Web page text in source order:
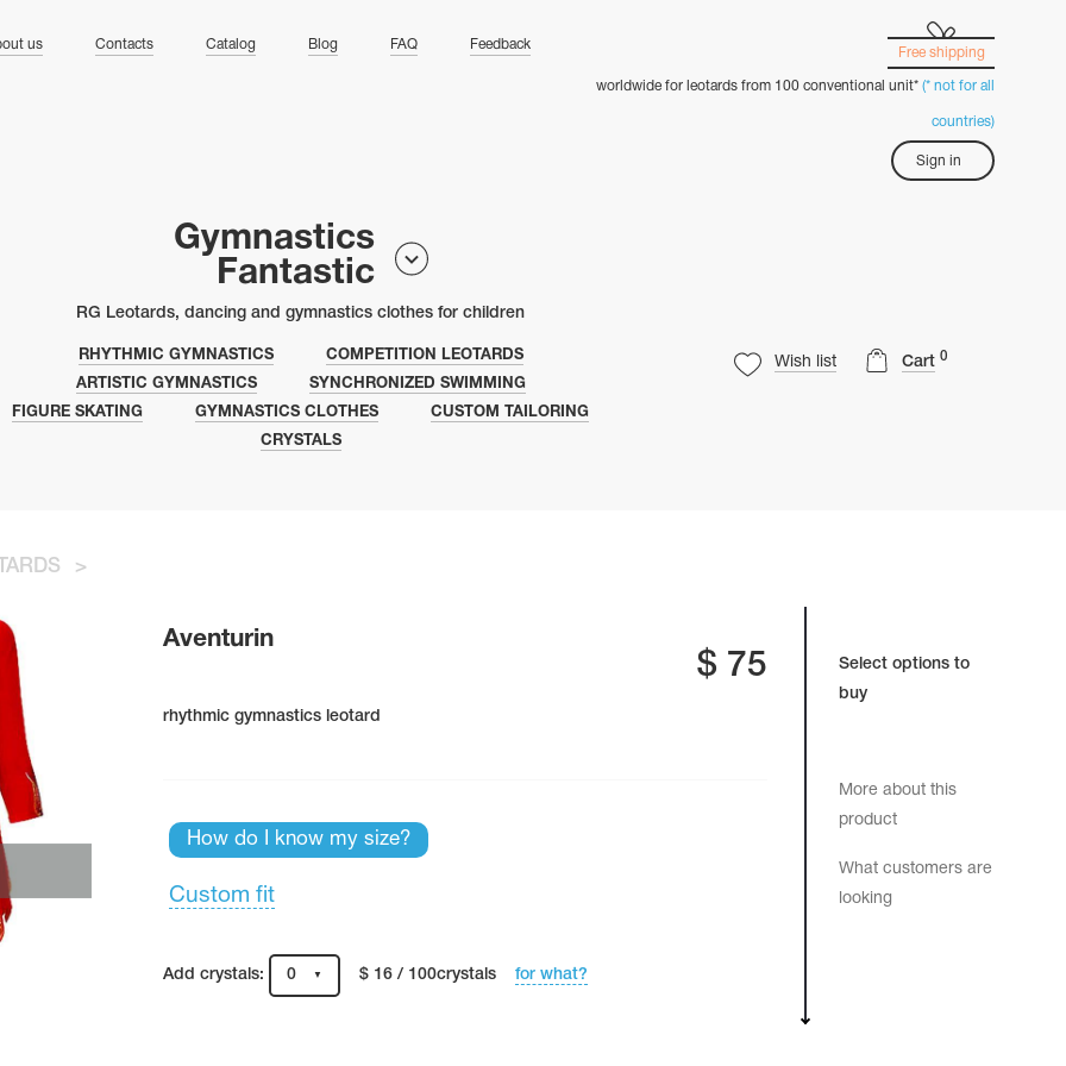
us Contacts Catalog Blog FAQ Feedback
Free shipping
worldwide for leotards from 100 conventional unit* (* not for all
countries)
Sign in
Gymnastics
Fantastic
RG Leotards, dancing and gymnastics clothes for children
Wish list Cart 0
RHYTHMIC GYMNASTICS
COMPETITION LEOTARDS
ARTISTIC GYMNASTICS
SYNCHRONIZED SWIMMING
FIGURE SKATING
GYMNASTICS CLOTHES
CUSTOM TAILORING
CRYSTALS
>
Select options to
buy
More about this
product
What customers are
looking
Aventurin
$ 75
rhythmic gymnastics leotard
How do I know my size?
Custom fit
Add crystals: 0 $ 16 / 100crystals for what?